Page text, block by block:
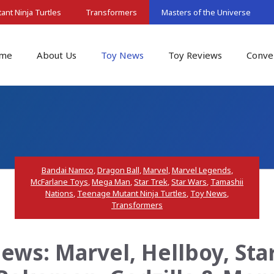
Ninja Turtles Transformers Masters of the Universe
About Us Toy News Toy Reviews
Bandai Namco,Dragon Ball,Marvel,Marvel Legends,
McFarlane Toys,Mega Man,Star Trek,Star Wars, Tamashii
Nations, Teenage Mutant Ninja Turtles, Toy News,
Transformers
Marvel, Hellboy,